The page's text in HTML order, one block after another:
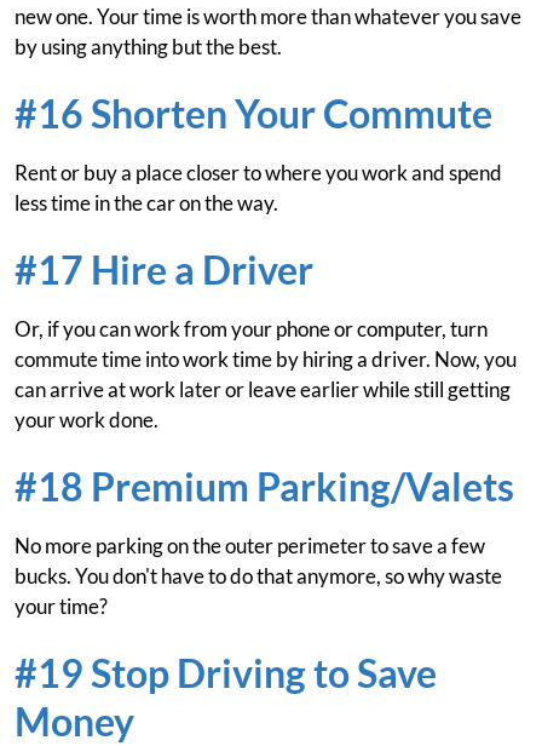
new one. Your time is worth more than whatever you save
by using anything but the best.
#16 Shorten Your Commute
Rent or buy a place closer to where you work and spend
less time in the car on the way.
#17 Hire a Driver
Or, if you can work from your phone or computer, turn
commute time into work time by hiring a driver. Now, you
can arrive at work later or leave earlier while still getting
your work done.
#18 Premium Parking/Valets
No more parking on the outer perimeter to save a few
bucks. You don't have to do that anymore, so why waste
your time?
#19 Stop Driving to Save
Money